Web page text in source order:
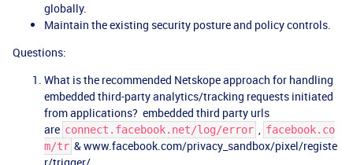
globally.
Maintain the existing security posture and policy controls.
Questions:
What is the recommended Netskope approach for handling
embedded third-party analytics/tracking requests initiated
from applications? embedded third party urls
are connect.facebook.net/log/error , facebook.co
m/tr & www.facebook.com/privacy_sandbox/pixel/registe